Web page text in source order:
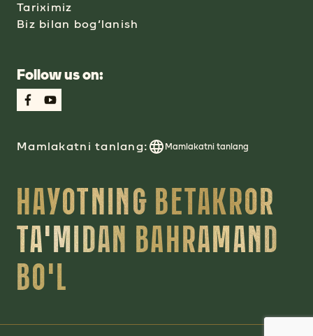
Tariximiz
Biz bilan bog‘lanish
Follow us on:
Mamlakatni tanlang: Mamlakatni tanlang
HAYOTNING BETAKROR
TA'MIDAN BAHRAMAND
BO'L